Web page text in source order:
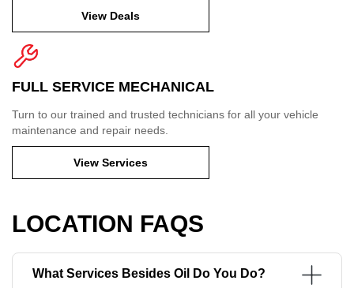
View Deals
FULL SERVICE MECHANICAL
Turn to our trained and trusted technicians for all your vehicle
maintenance and repair needs.
View Services
LOCATION FAQS
What Services Besides Oil Do You Do?